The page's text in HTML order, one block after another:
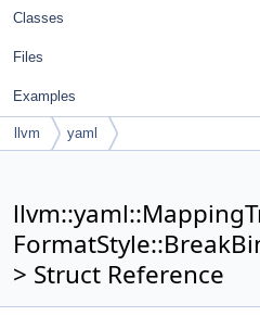
Classes
Files
Examples
llvm
yaml
MappingTraits<
> Struct Reference